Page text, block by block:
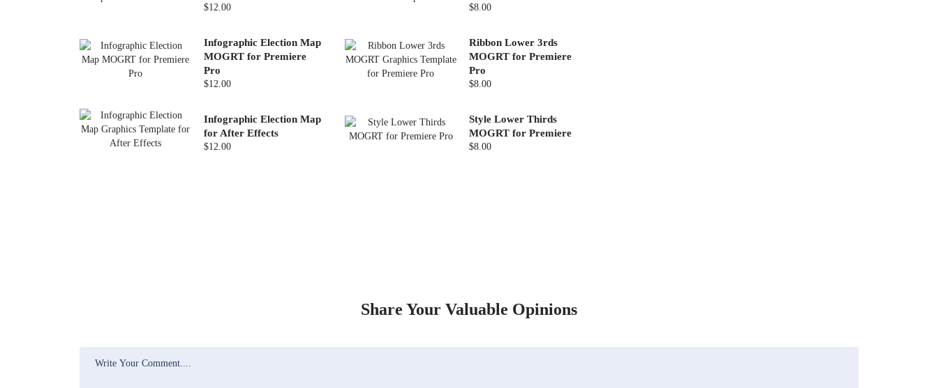
$12.00
Infographic Election Map
MOGRT for Premiere
Pro
$12.00
Infographic Election Map
for After Effects
$12.00
$8.00
Ribbon Lower 3rds
MOGRT for Premiere
Pro
$8.00
Style Lower Thirds
MOGRT for Premiere
$8.00
Share Your Valuable Opinions